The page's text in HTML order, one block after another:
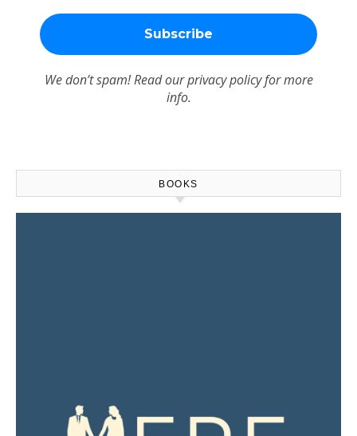
We don’t spam! Read ourprivacy policyfor more
info.
BOOKS